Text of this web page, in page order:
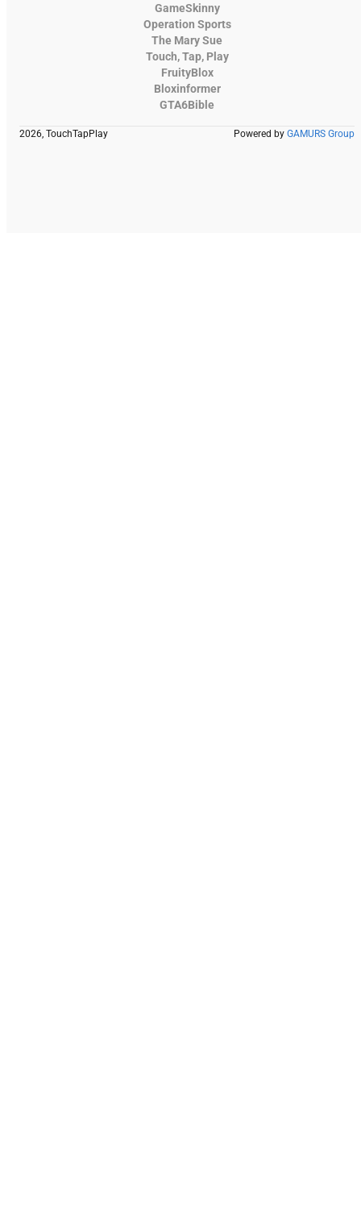
GameSkinny
Operation Sports
The Mary Sue
Touch, Tap, Play
FruityBlox
Bloxinformer
GTA6Bible
2026, TouchTapPlay Powered by GAMURS Group